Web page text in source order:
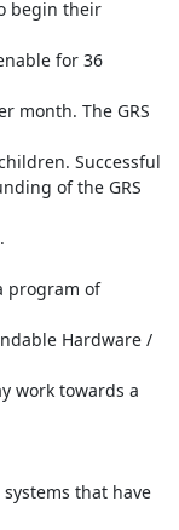
begin their
for 36
month. The GRS
Successful
of the GRS
program of
Hardware /
work towards a
that have